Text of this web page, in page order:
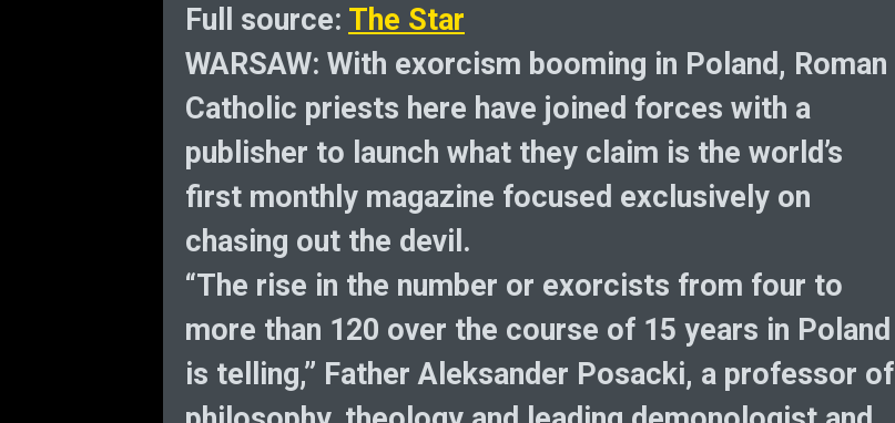
Full source: The Star
WARSAW: With exorcism booming in Poland, Roman
Catholic priests here have joined forces with a
publisher to launch what they claim is the world’s
first monthly magazine focused exclusively on
chasing out the devil.
“The rise in the number or exorcists from four to
more than 120 over the course of 15 years in Poland
is telling,” Father Aleksander Posacki, a professor of